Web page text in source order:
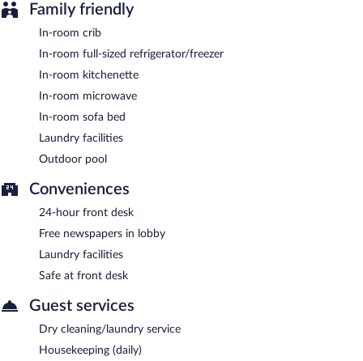
Family friendly
In-room crib
In-room full-sized refrigerator/freezer
In-room kitchenette
In-room microwave
In-room sofa bed
Laundry facilities
Outdoor pool
Conveniences
24-hour front desk
Free newspapers in lobby
Laundry facilities
Safe at front desk
Guest services
Dry cleaning/laundry service
Housekeeping (daily)